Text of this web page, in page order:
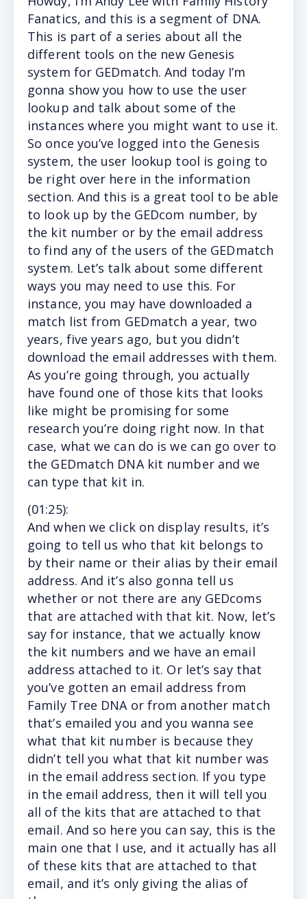
Fanatics, and this is a segment of DNA.
This is part of a series about all the
different tools on the new Genesis
system for GEDmatch. And today I’m
gonna show you how to use the user
lookup and talk about some of the
instances where you might want to use it.
So once you’ve logged into the Genesis
system, the user lookup tool is going to
be right over here in the information
section. And this is a great tool to be able
to look up by the GEDcom number, by
the kit number or by the email address
to find any of the users of the GEDmatch
system. Let’s talk about some different
ways you may need to use this. For
instance, you may have downloaded a
match list from GEDmatch a year, two
years, five years ago, but you didn’t
download the email addresses with them.
As you’re going through, you actually
have found one of those kits that looks
like might be promising for some
research you’re doing right now. In that
case, what we can do is we can go over to
the GEDmatch DNA kit number and we
can type that kit in.
(01:25):
Andwhen we click on display results, it’s
going to tell us who that kit belongs to
by their name or their alias by their email
address. And it’s also gonna tell us
whether or not there are any GEDcoms
that are attached with that kit. Now, let’s
say for instance, that we actually know
the kit numbers and we have an email
address attached to it. Or let’s say that
you’ve gotten an email address from
Family Tree DNA or from another match
that’s emailed you and you wanna see
what that kit number is because they
didn’t tell you what that kit number was
in the email address section. If you type
in the email address, then it will tell you
all of the kits that are attached to that
email. And so here you can say, this is the
main one that I use, and it actually has all
of these kits that are attached to that
email, and it’s only giving the alias of